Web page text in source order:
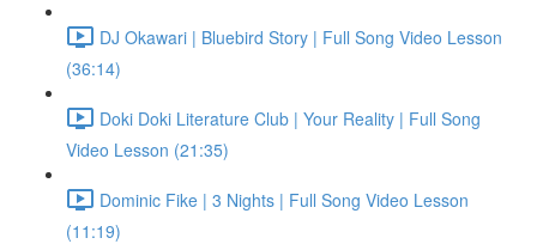
DJ Okawari | Bluebird Story | Full Song Video Lesson
(36:14)
Doki Doki Literature Club | Your Reality | Full Song
Video Lesson (21:35)
Dominic Fike | 3 Nights | Full Song Video Lesson
(11:19)